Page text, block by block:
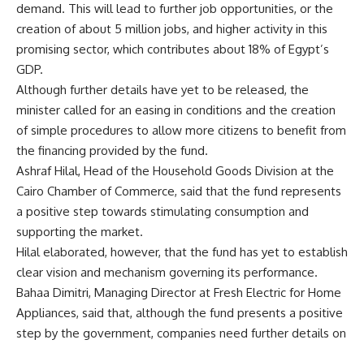
demand. This will lead to further job opportunities, or the
creation of about 5 million jobs, and higher activity in this
promising sector, which contributes about 18% of Egypt’s
GDP.
Although further details have yet to be released, the
minister called for an easing in conditions and the creation
of simple procedures to allow more citizens to benefit from
the financing provided by the fund.
Ashraf Hilal, Head of the Household Goods Division at the
Cairo Chamber of Commerce, said that the fund represents
a positive step towards stimulating consumption and
supporting the market.
Hilal elaborated, however, that the fund has yet to establish
clear vision and mechanism governing its performance.
Bahaa Dimitri, Managing Director at Fresh Electric for Home
Appliances, said that, although the fund presents a positive
step by the government, companies need further details on